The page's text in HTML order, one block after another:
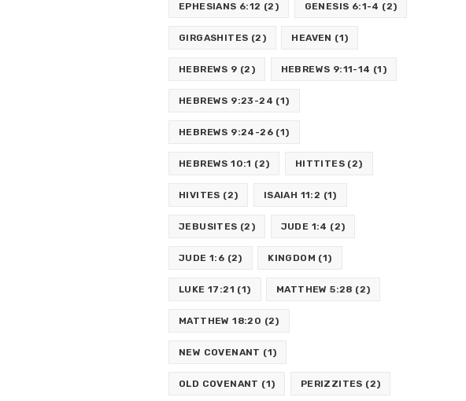
EPHESIANS 6:12 (2) GENESIS 6:1-4 (2)
GIRGASHITES (2) HEAVEN (1)
HEBREWS 9 (2) HEBREWS 9:11-14 (1)
HEBREWS 9:23-24 (1)
HEBREWS 9:24-26 (1)
HEBREWS 10:1 (2) HITTITES (2)
HIVITES (2) ISAIAH 11:2 (1)
JEBUSITES (2) JUDE 1:4 (2)
JUDE 1:6 (2) KINGDOM (1)
LUKE 17:21 (1) MATTHEW 5:28 (2)
MATTHEW 18:20 (2)
NEW COVENANT (1)
OLD COVENANT (1) PERIZZITES (2)